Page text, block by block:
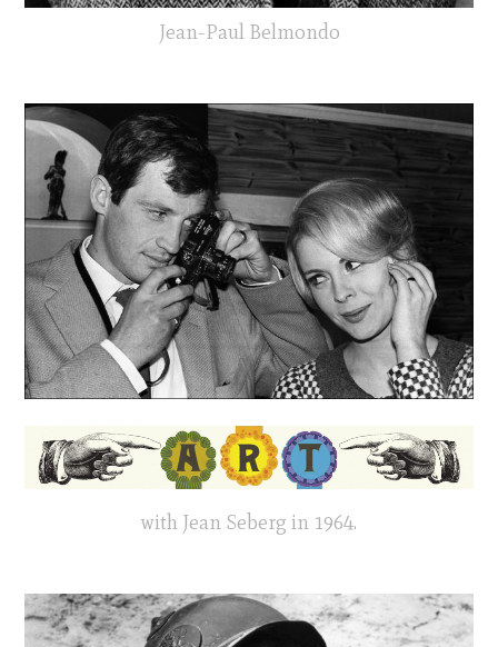
Jean-Paul Belmondo
with Jean Seberg in 1964.